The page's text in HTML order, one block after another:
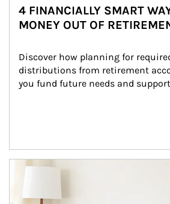
4 FINANCIALLY SMART
MONEY OUT OF
Discover how planning for
distributions from retirement
you fund future needs and
Article Image